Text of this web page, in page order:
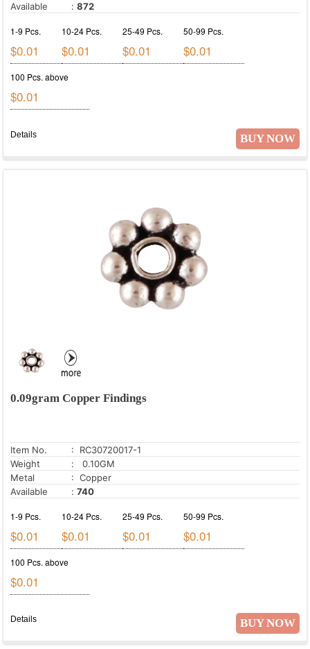
Available
: 872
1-9 Pcs.
$0.01
10-24 Pcs.
$0.01
25-49 Pcs.
$0.01
50-99 Pcs.
$0.01
100 Pcs. above
$0.01
BUY NOW
Details
0.09gram Copper Findings
Item No.
: RC30720017-1
Weight
: 0.10GM
Metal
: Copper
Available
: 740
1-9 Pcs.
$0.01
10-24 Pcs.
$0.01
25-49 Pcs.
$0.01
50-99 Pcs.
$0.01
100 Pcs. above
$0.01
BUY NOW
Details